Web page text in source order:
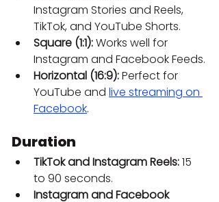
Instagram Stories and Reels,
TikTok, and YouTube Shorts.
Square (1:1): Works well for
Instagram and Facebook Feeds.
Horizontal (16:9): Perfect for
YouTube and live streaming on
Facebook.
Duration
TikTok and Instagram Reels: 15
to 90 seconds.
Instagram and Facebook